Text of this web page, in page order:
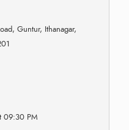
Guntur, Ithanagar,
09:30 PM